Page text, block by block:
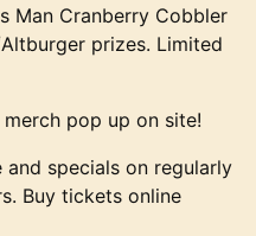
Man Cranberry Cobbler
prizes. Limited
pop up on site!
and specials on regularly
Buy tickets online